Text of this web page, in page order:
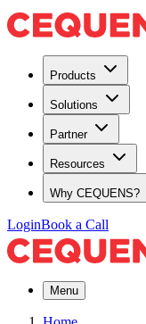
Products
Solutions
Partner
Resources
Why CEQUENS?
LoginBook a Call
Menu